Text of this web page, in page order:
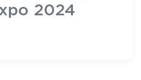
2024